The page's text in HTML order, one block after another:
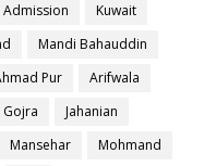
Admission
Kuwait
Mandi Bahauddin
Pur
Arifwala
Gojra
Jahanian
Mansehar
Mohmand